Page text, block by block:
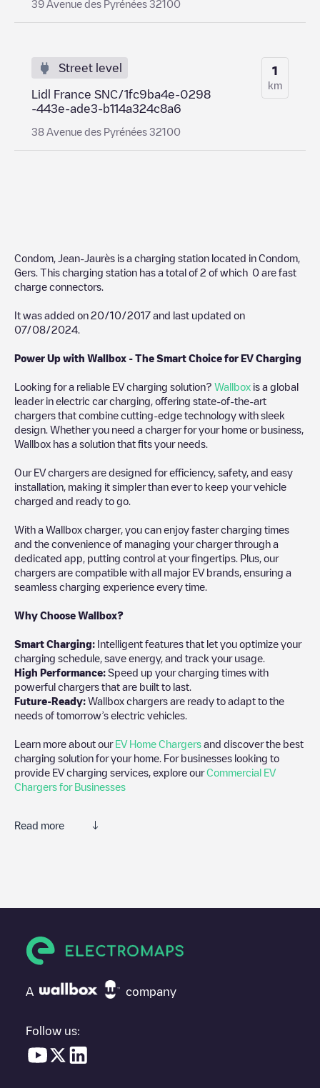
39 Avenue des Pyrénées 32100
Street level
Lidl France SNC/1fc9ba4e-0298
-443e-ade3-b114a324c8a6
38 Avenue des Pyrénées 32100
1
km
Condom, Jean-Jaurès is a charging station located in Condom
Gers . This charging station has a total of 2 of which 0 are fast
charge connectors.
It was added on 20/10/2017 and last updated on
07/08/2024
Power Up with Wallbox - The Smart Choice for EV Charging
Looking for a reliable EV charging solution? Wallbox is a global
leader in electric car charging, offering state-of-the-art
chargers that combine cutting-edge technology with sleek
design. Whether you need a charger for your home or business,
Wallbox has a solution that fits your needs.
Our EV chargers are designed for efficiency, safety, and easy
installation, making it simpler than ever to keep your vehicle
charged and ready to go.
With a Wallbox charger, you can enjoy faster charging times
and the convenience of managing your charger through a
dedicated app, putting control at your fingertips. Plus, our
chargers are compatible with all major EV brands, ensuring a
seamless charging experience every time.
Why Choose Wallbox?
Smart Charging: Intelligent features that let you optimize your
charging schedule, save energy, and track your usage.
High Performance: Speed up your charging times with
powerful chargers that are built to last.
Future-Ready: Wallbox chargers are ready to adapt to the
needs of tomorrow’s electric vehicles.
Learn more about our EV Home Chargers and discover the best
charging solution for your home. For businesses looking to
provide EV charging services, explore ourCommercial EV
Chargers for Businesses
Read more
Condom, Jean-Jaurèsisn't the charging point you need, check
"nearest charging points" and you'll see a list of other electric
vehicle charging points nearby, along with their location in a
everything you need to charge your vehicle. The exact address
A company
Follow us: